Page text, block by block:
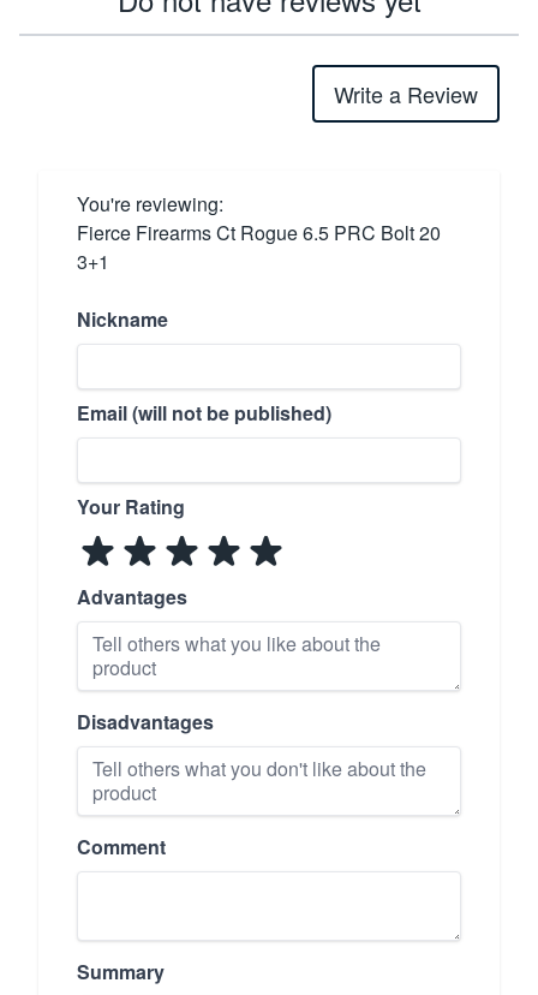
Write a Review
You're reviewing:
Fierce Firearms Ct Rogue 6.5 PRC Bolt 20
3+1
Nickname
Email (will not be published)
Your Rating
Advantages
Disadvantages
Comment
Summary